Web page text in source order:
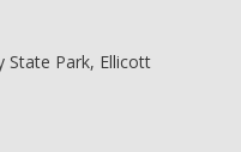
State Park, Ellicott